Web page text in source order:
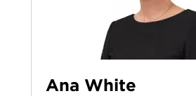
Ana White